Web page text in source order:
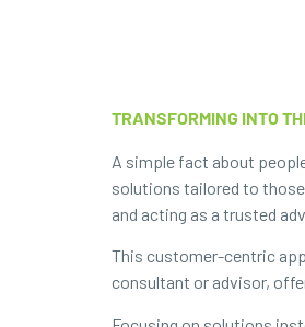
TRANSFORMING INTO
A simple fact about
solutions tailored to
and acting as a trusted
This customer-centric
consultant or advisor,